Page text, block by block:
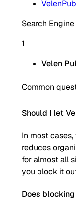
Search Engine
1
Velen
Common
Should I let
In most
reduces
for almost all
you block it
Does